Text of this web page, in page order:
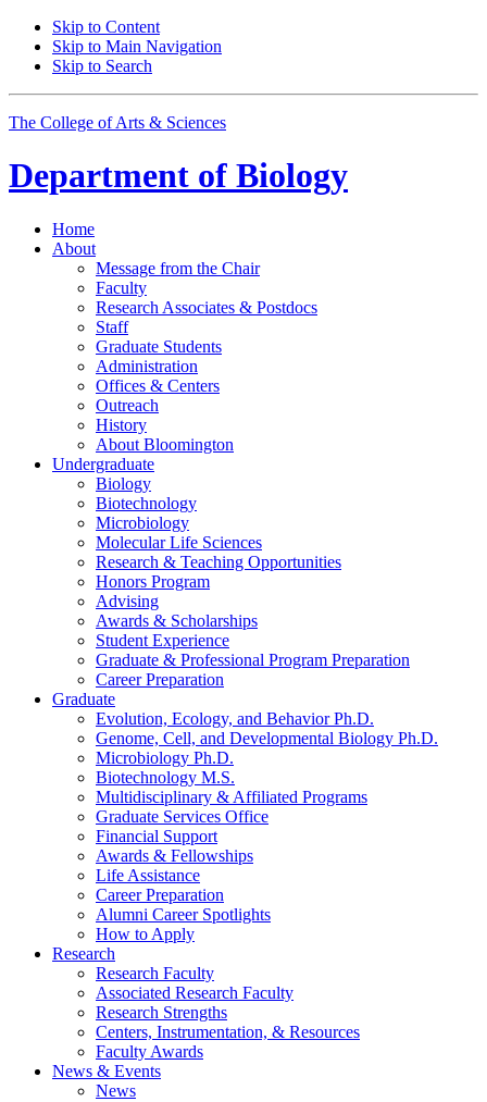
Skip to Content
Skip to Main Navigation
Skip to Search
The College of Arts & Sciences
Department of Biology
Home
About
Message from the Chair
Faculty
Research Associates & Postdocs
Staff
Graduate Students
Administration
Offices & Centers
Outreach
History
About Bloomington
Undergraduate
Biology
Biotechnology
Microbiology
Molecular Life Sciences
Research & Teaching Opportunities
Honors Program
Advising
Awards & Scholarships
Student Experience
Graduate & Professional Program Preparation
Career Preparation
Graduate
Evolution, Ecology, and Behavior Ph.D.
Genome, Cell, and Developmental Biology Ph.D.
Microbiology Ph.D.
Biotechnology M.S.
Multidisciplinary & Affiliated Programs
Graduate Services Office
Financial Support
Awards & Fellowships
Life Assistance
Career Preparation
Alumni Career Spotlights
How to Apply
Research
Research Faculty
Associated Research Faculty
Research Strengths
Centers, Instrumentation, & Resources
Faculty Awards
News & Events
News